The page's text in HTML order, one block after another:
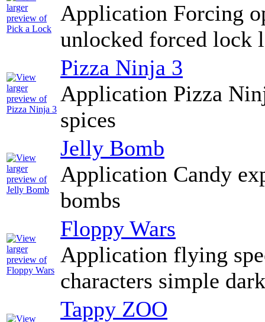
Application Forcing
unlocked forced lock
Pizza Ninja 3
Application Pizza
spices
Jelly Bomb
Application Candy
bombs
Floppy Wars
Application flying
characters simple
Tappy ZOO